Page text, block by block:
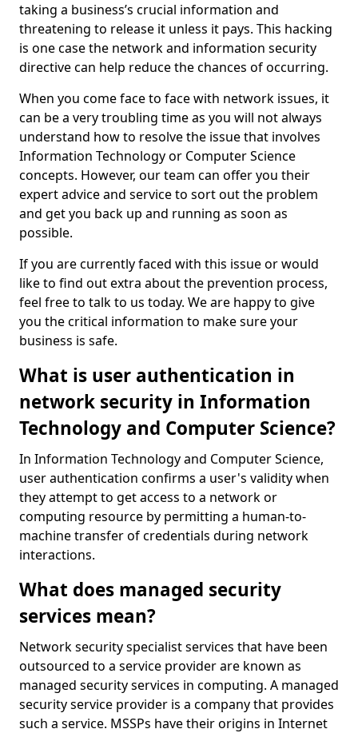
taking a business’s crucial information and
threatening to release it unless it pays. This hacking
is one case the network and information security
directive can help reduce the chances of occurring.
When you come face to face with network issues, it
can be a very troubling time as you will not always
understand how to resolve the issue that involves
Information Technology or Computer Science
concepts. However, our team can offer you their
expert advice and service to sort out the problem
and get you back up and running as soon as
possible.
If you are currently faced with this issue or would
like to find out extra about the prevention process,
feel free to talk to us today. We are happy to give
you the critical information to make sure your
business is safe.
What is user authentication in
network security in Information
Technology and Computer Science?
In Information Technology and Computer Science,
user authentication confirms a user's validity when
they attempt to get access to a network or
computing resource by permitting a human-to-
machine transfer of credentials during network
interactions.
What does managed security
services mean?
Network security specialist services that have been
outsourced to a service provider are known as
managed security services in computing. A managed
security service provider is a company that provides
such a service. MSSPs have their origins in Internet